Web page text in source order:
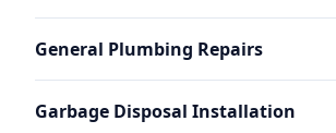
General Plumbing Repairs
Garbage Disposal Installation